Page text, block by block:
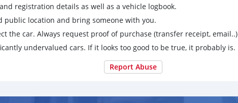
registration details as well as a vehicle logbook.
public location and bring someone with you.
the car. Always request proof of purchase (transfer receipt, email..)
undervalued cars. If it looks too good to be true, it probably is.
Report Abuse